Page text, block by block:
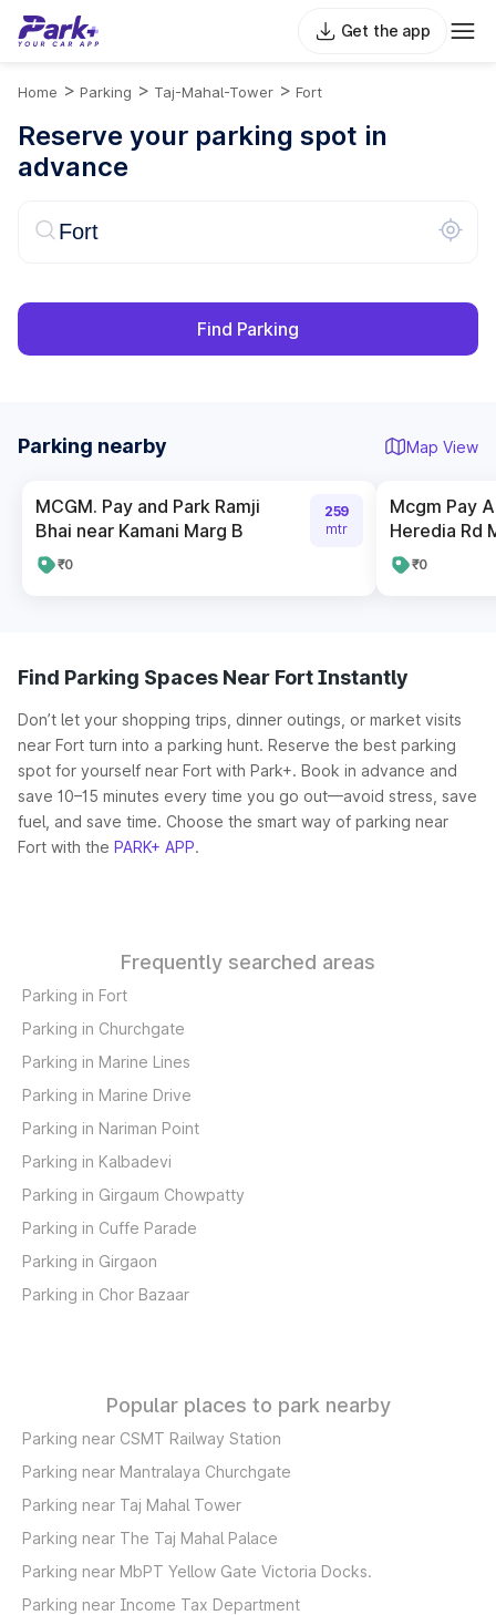
Get the app
Home > Parking > Taj-Mahal-Tower > Fort
Reserve your parking spot in
advance
Find Parking
Parking nearby Map View
MCGM. Pay and Park Ramji
Bhai near Kamani Marg B
₹0
259
mtr
Mcgm Pay
Heredia Rd
₹0
Find Parking Spaces Near Fort Instantly
Don’t let your shopping trips, dinner outings, or market visits
near Fort turn into a parking hunt. Reserve the best parking
spot for yourself near Fort with Park+. Book in advance and
save 10–15 minutes every time you go out—avoid stress, save
fuel, and save time. Choose the smart way of parking near
Fort with the PARK+ APP.
Frequently searched areas
Parking in Fort
Parking in Churchgate
Parking in Marine Lines
Parking in Marine Drive
Parking in Nariman Point
Parking in Kalbadevi
Parking in Girgaum Chowpatty
Parking in Cuffe Parade
Parking in Girgaon
Parking in Chor Bazaar
Popular places to park nearby
Parking near CSMT Railway Station
Parking near Mantralaya Churchgate
Parking near Taj Mahal Tower
Parking near The Taj Mahal Palace
Parking near MbPT Yellow Gate Victoria Docks.
Parking near Income Tax Department